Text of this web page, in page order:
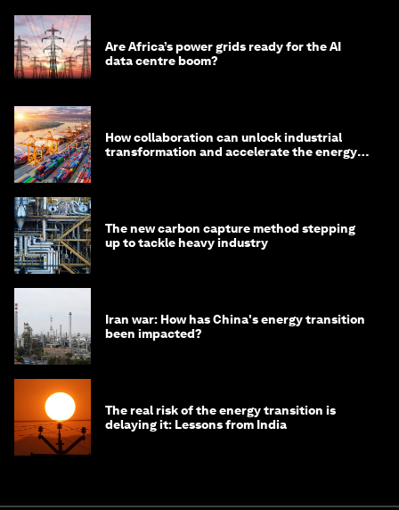
Are Africa’s power grids ready for the AI
data centre boom?
How collaboration can unlock industrial
transformation and accelerate the energy
The new carbon capture method stepping
up to tackle heavy industry
Iran war: How has China's energy transition
been impacted?
The real risk of the energy transition is
delaying it: Lessons from India